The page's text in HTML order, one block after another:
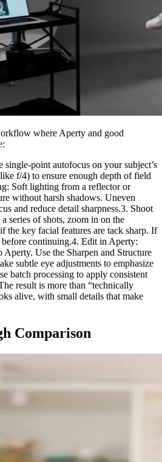
where Aperty and good
single-point autofocus on your subject’s
f/4) to ensure enough depth of field
Soft lighting from a reflector or
without harsh shadows. Uneven
and reduce detail sharpness.3. Shoot
series of shots, zoom in on the
the key facial features are tack sharp. If
continuing.4. Edit in Aperty:
Aperty. Use the Sharpen and Structure
subtle eye adjustments to emphasize
batch processing to apply consistent
result is more than “technically
alive, with small details that make
Comparison